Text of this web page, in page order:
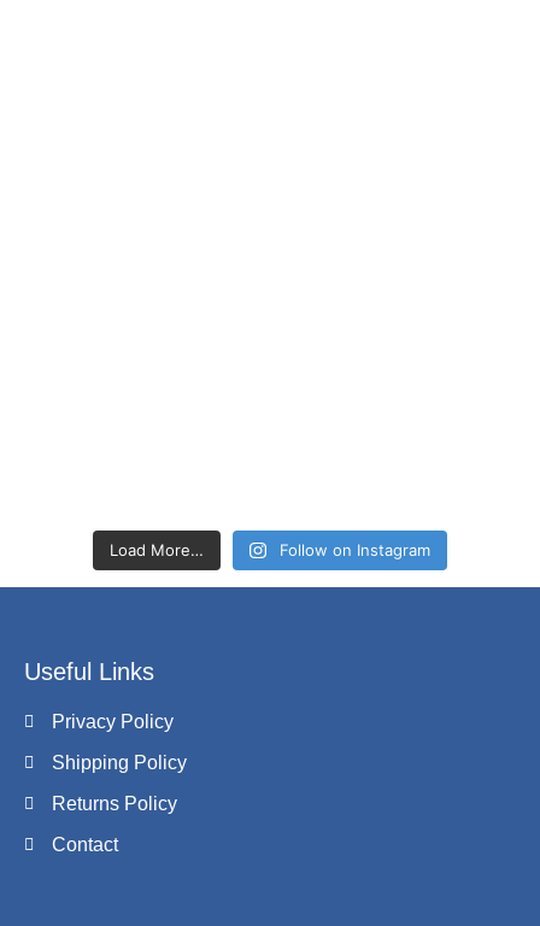
Load More… Follow on Instagram
Useful Links
Privacy Policy
Shipping Policy
Returns Policy
Contact